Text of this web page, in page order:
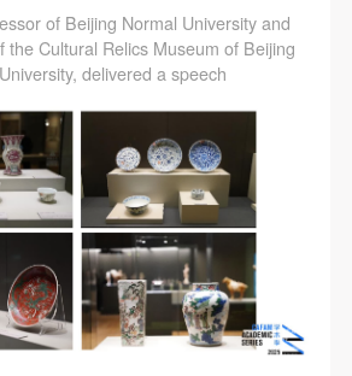
of Beijing Normal University and
the Cultural Relics Museum of Beijing
delivered a speech